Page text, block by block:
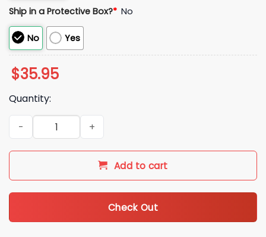
Ship in a Protective Box?* No
No Yes
$35.95
Quantity:
Stadium Food Critic T Mobile Free Baseball Hat quantity
Add to cart
Check Out